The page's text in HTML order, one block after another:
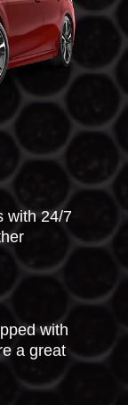
with 24/7
with
a great